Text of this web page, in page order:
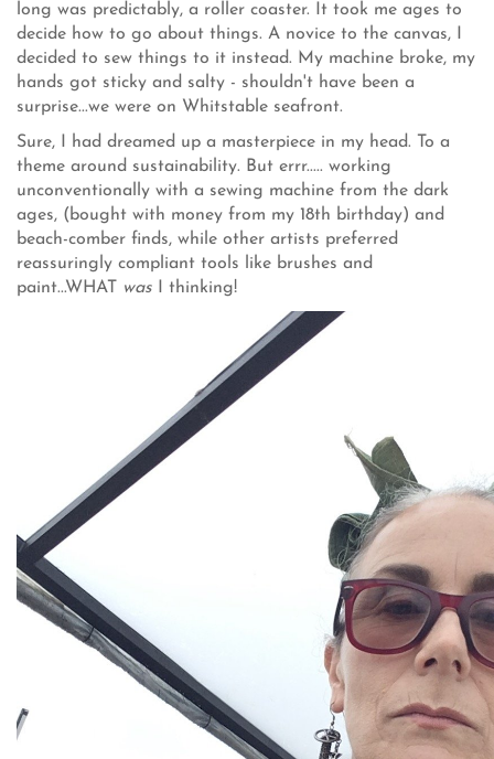
long was predictably, a roller coaster. It took me ages to
decide how to go about things. A novice to the canvas, I
decided to sew things to it instead. My machine broke, my
hands got sticky and salty - shouldn't have been a
surprise...we were on Whitstable seafront.
Sure, I had dreamed up a masterpiece in my head. To a
theme around sustainability. But errr..... working
unconventionally with a sewing machine from the dark
ages, (bought with money from my 18th birthday) and
beach-comber finds, while other artists preferred
reassuringly compliant tools like brushes and
paint...WHAT
was I thinking!